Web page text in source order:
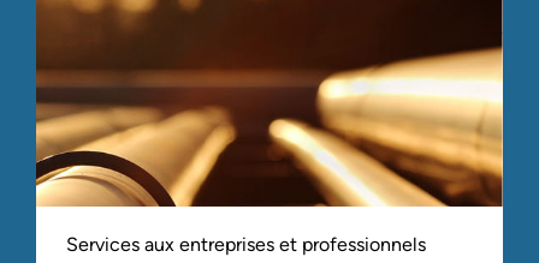
Services aux entreprises et professionnels